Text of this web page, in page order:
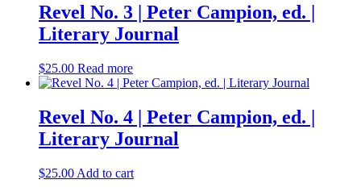
Revel No. 3 | Peter Campion, ed. |
Literary Journal
$25.00 Read more
Revel No. 4 | Peter Campion, ed. |
Literary Journal
$25.00 Add to cart